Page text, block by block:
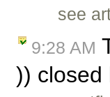
see
9:28 AM
)) closed